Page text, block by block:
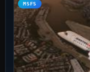
MSFS